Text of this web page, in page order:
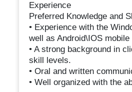
Experience
Preferred Knowledge and
• Experience with the
well as Android\IOS
• A strong background in
skill levels.
• Oral and written
• Well organized with the